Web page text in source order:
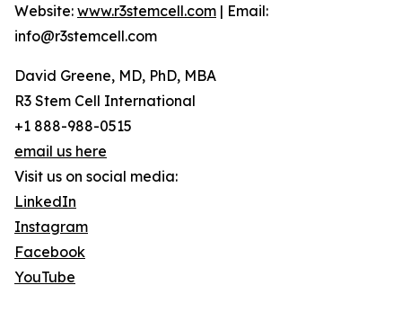
Website: www.r3stemcell.com | Email:
info@r3stemcell.com
David Greene, MD, PhD, MBA
R3 Stem Cell International
+1 888-988-0515
email us here
Visit us on social media:
LinkedIn
Instagram
Facebook
YouTube